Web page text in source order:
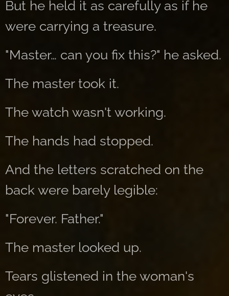
But he held it as carefully as if he
were carrying a treasure.
"Master… can you fix this?" he asked.
The master took it.
The watch wasn't working.
The hands had stopped.
And the letters scratched on the
back were barely legible:
"Forever. Father."
The master looked up.
Tears glistened in the woman's